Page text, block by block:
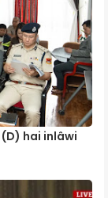
hai inlâwi